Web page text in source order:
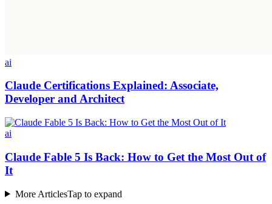
ai
Claude Certifications Explained: Associate,
Developer and Architect
ai
Claude Fable 5 Is Back: How to Get the Most Out of
It
More ArticlesTap to expand